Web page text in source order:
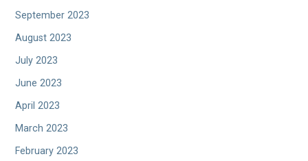
September 2023
August 2023
July 2023
June 2023
April 2023
March 2023
February 2023